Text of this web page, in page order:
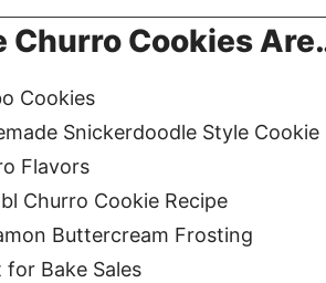
Churro Cookies
Cookies
Snickerdoodle Style
Flavors
Churro Cookie Recipe
Buttercream Frosting
for Bake Sales